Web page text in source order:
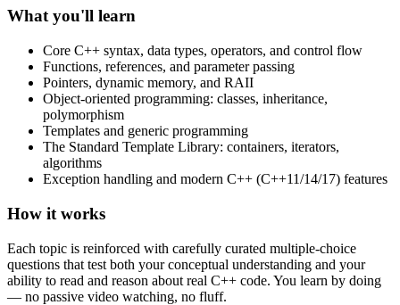
What you'll learn
Core C++ syntax, data types, operators, and control flow
Functions, references, and parameter passing
Pointers, dynamic memory, and RAII
Object-oriented programming: classes, inheritance,
polymorphism
Templates and generic programming
The Standard Template Library: containers, iterators,
algorithms
Exception handling and modern C++ (C++11/14/17) features
How it works
Each topic is reinforced with carefully curated multiple-choice
questions that test both your conceptual understanding and your
ability to read and reason about real C++ code. You learn by doing
— no passive video watching, no fluff.